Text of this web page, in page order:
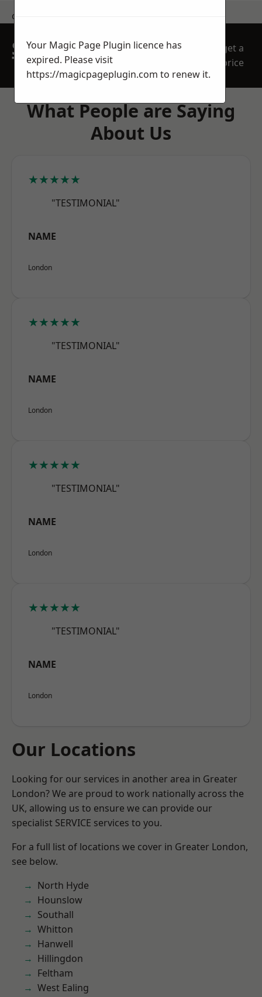
contact us
SPEAK WITH OUR
TEAM TODAY
get a
price
What People are Saying
About Us
★★★★★
"TESTIMONIAL"
NAME
London
★★★★★
"TESTIMONIAL"
NAME
London
★★★★★
"TESTIMONIAL"
NAME
London
★★★★★
"TESTIMONIAL"
NAME
London
Our Locations
Looking for our services in another area in Greater
London? We are proud to work nationally across the
UK, allowing us to ensure we can provide our
specialist SERVICE services to you.
For a full list of locations we cover in Greater London,
see below.
North Hyde
Hounslow
Southall
Whitton
Hanwell
Hillingdon
Feltham
West Ealing
Your Magic Page Plugin licence has
expired. Please visit
https://magicpageplugin.com to renew it.